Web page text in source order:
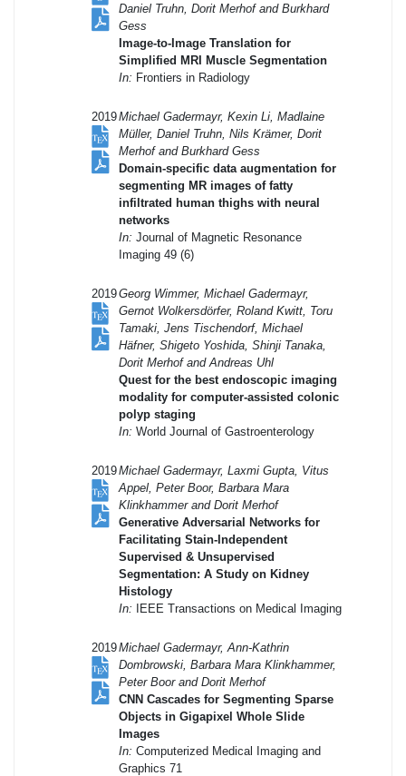
Daniel Truhn, Dorit Merhof and Burkhard
Gess
Image-to-Image Translation for
Simplified MRI Muscle Segmentation
In: Frontiers in Radiology
2019Michael Gadermayr, Kexin Li, Madlaine
Müller, Daniel Truhn, Nils Krämer, Dorit
Merhof and Burkhard Gess
Domain-specific data augmentation for
segmenting MR images of fatty
infiltrated human thighs with neural
networks
In: Journal of Magnetic Resonance
Imaging 49 (6)
2019Georg Wimmer, Michael Gadermayr,
Gernot Wolkersdörfer, Roland Kwitt, Toru
Tamaki, Jens Tischendorf, Michael
Häfner, Shigeto Yoshida, Shinji Tanaka,
Dorit Merhof and Andreas Uhl
Quest for the best endoscopic imaging
modality for computer-assisted colonic
polyp staging
In: World Journal of Gastroenterology
2019Michael Gadermayr, Laxmi Gupta, Vitus
Appel, Peter Boor, Barbara Mara
Klinkhammer and Dorit Merhof
Generative Adversarial Networks for
Facilitating Stain-Independent
Supervised & Unsupervised
Segmentation: A Study on Kidney
Histology
In: IEEE Transactions on Medical Imaging
2019Michael Gadermayr, Ann-Kathrin
Dombrowski, Barbara Mara Klinkhammer,
Peter Boor and Dorit Merhof
CNN Cascades for Segmenting Sparse
Objects in Gigapixel Whole Slide
Images
In: Computerized Medical Imaging and
Graphics 71